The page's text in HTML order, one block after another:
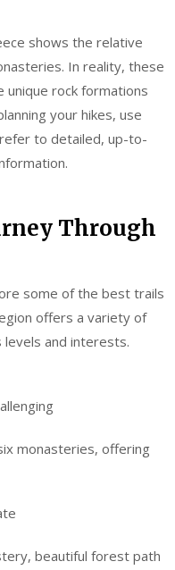
shows the relative
In reality, these
unique rock formations
your hikes, use
to detailed, up-to-
Through
some of the best trails
offers a variety of
and interests.
monasteries, offering
beautiful forest path